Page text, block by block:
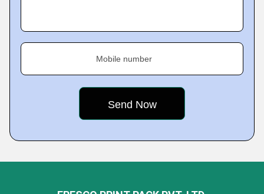
Mobile number